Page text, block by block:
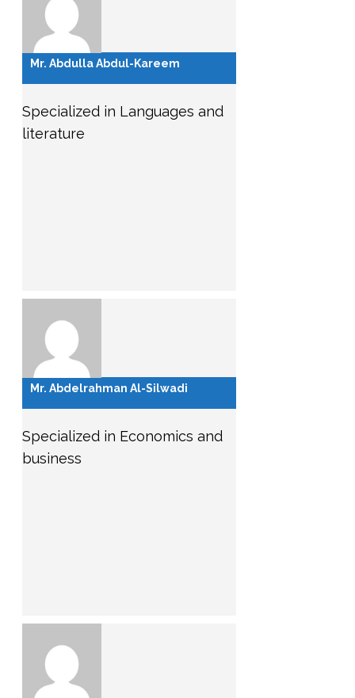
Mr. Abdulla Abdul-Kareem
Specialized in Languages and
literature
Mr. Abdelrahman Al-Silwadi
Specialized in Economics and
business